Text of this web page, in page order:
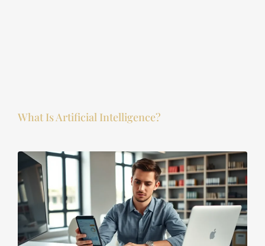
What Is Artificial Intelligence?